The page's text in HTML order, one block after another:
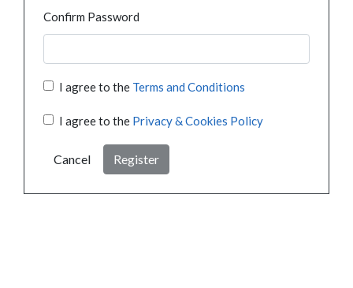
Confirm Password
I agree to the Terms and Conditions
I agree to the Privacy & Cookies Policy
Cancel